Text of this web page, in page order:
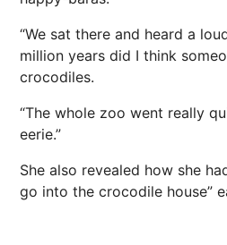
“We sat there and heard a
million years did I think
crocodiles.
“The whole zoo went really
eerie.”
She also revealed how she
go into the crocodile house”